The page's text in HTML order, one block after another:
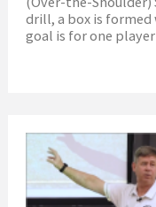
drill, a box is formed
goal is for one